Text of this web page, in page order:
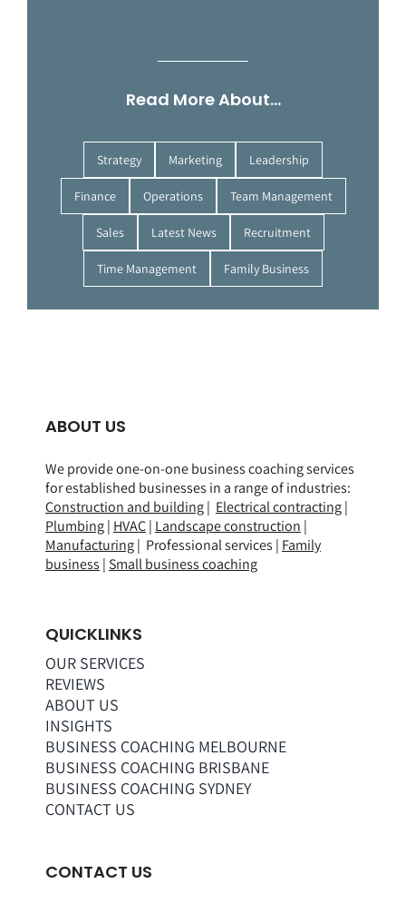
Read More About…
Strategy Marketing Leadership
Finance Operations Team Management
Sales Latest News Recruitment
Time Management Family Business
ABOUT US
We provide one-on-one business coaching services
for established businesses in a range ofindustries:
Construction and building| Electrical contracting|
Plumbing| HVAC| Landscape construction |
Manufacturing| Professional services | Family
business | Small business coaching
QUICKLINKS
OUR SERVICES
REVIEWS
ABOUT US
INSIGHTS
BUSINESS COACHING MELBOURNE
BUSINESS COACHING BRISBANE
BUSINESS COACHING SYDNEY
CONTACT US
CONTACT US